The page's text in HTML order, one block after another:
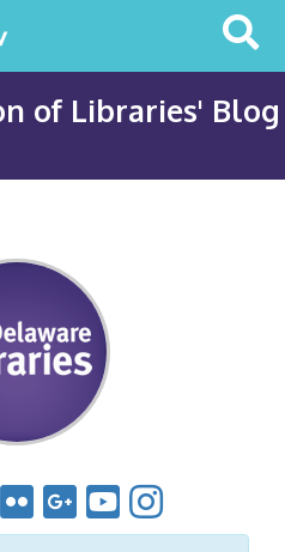
Search
This
Site
of Libraries' Blog